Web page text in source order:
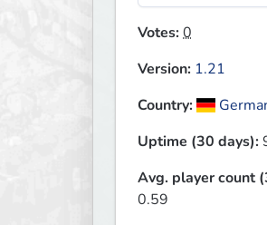
Votes:0
Version: 1.21
Country:
Uptime (30 days):
Avg. player count
0.59